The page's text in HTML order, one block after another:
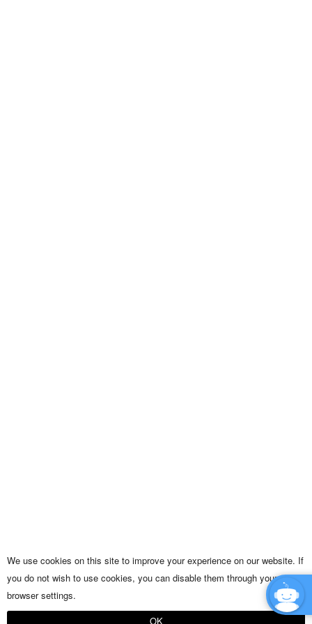
We use cookies on this site to improve your experience on our website. If
you do not wish to use cookies, you can disable them through your
browser settings.
OK